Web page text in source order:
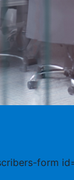
form